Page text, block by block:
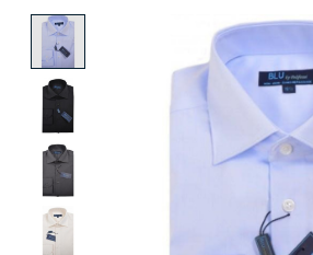
Product image slideshow